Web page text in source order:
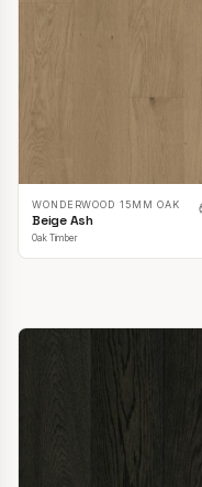
WONDERWOOD 15MM OAK
Beige Ash
Oak Timber